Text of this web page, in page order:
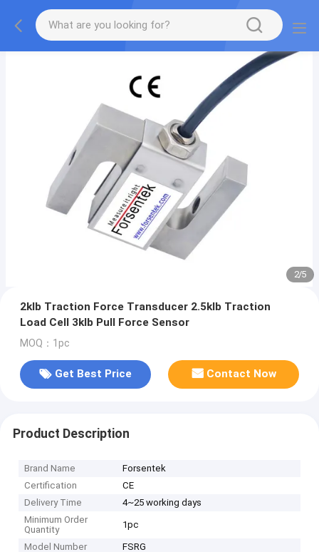
2/5
2klb Traction Force Transducer 2.5klb Traction
Load Cell 3klb Pull Force Sensor
MOQ：1pc
Get Best Price Contact Now
Product Description
Brand Name
Forsentek
Certification
CE
Delivery Time
4~25 working days
Minimum Order
Quantity
1pc
Model Number FSRG